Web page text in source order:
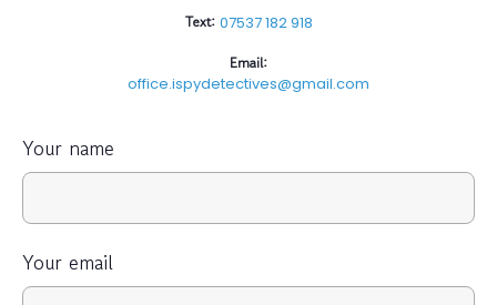
Text: 07537 182 918
Email:
office.ispydetectives@gmail.com
Your name
Your email